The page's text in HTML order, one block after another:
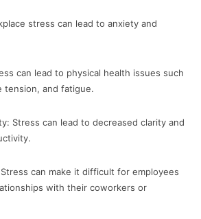
stress can lead to anxiety and
can lead to physical health issues such
tension, and fatigue.
Stress can lead to decreased clarity and
can make it difficult for employees
with their coworkers or